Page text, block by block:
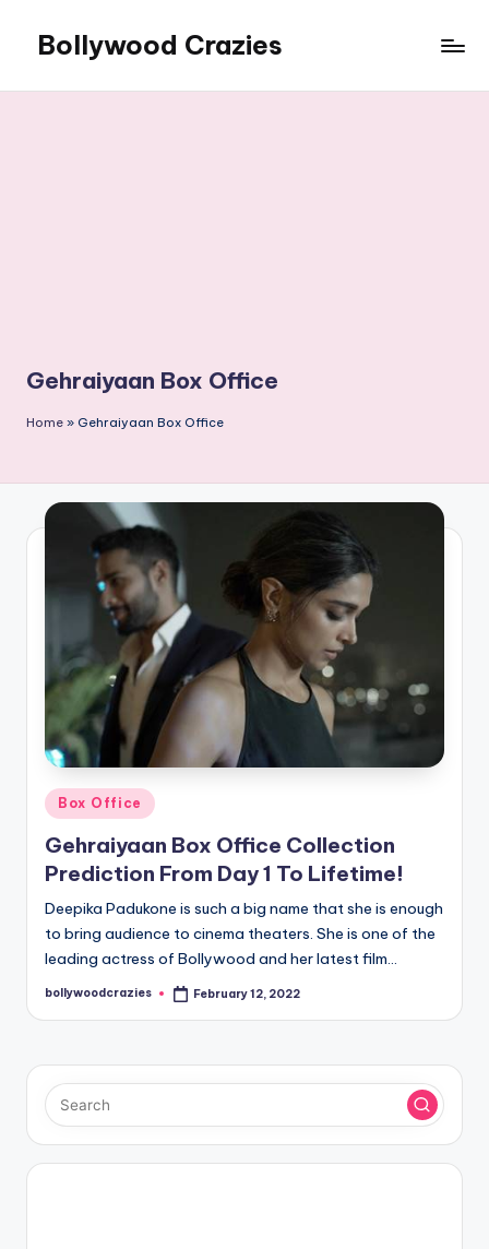
content
Bollywood Crazies
Gehraiyaan Box Office
Home » Gehraiyaan Box Office
Posted
in
Box Office
Gehraiyaan Box Office Collection
Prediction From Day 1 To Lifetime!
Deepika Padukone is such a big name that she is enough
to bring audience to cinema theaters. She is one of the
leading actress of Bollywood and her latest film…
Posted
bollywoodcrazies February 12, 2022